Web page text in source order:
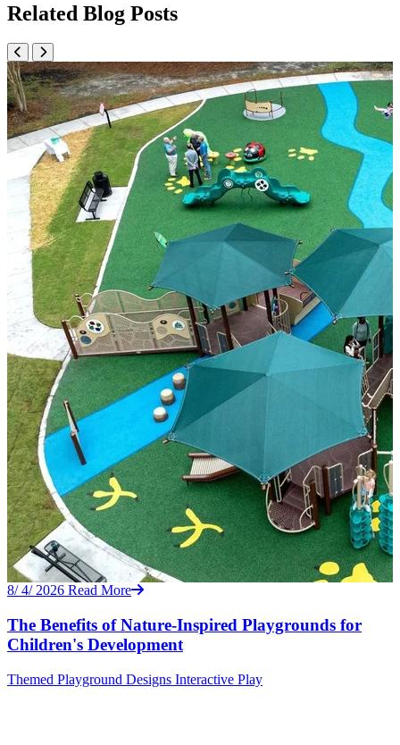
Related Blog Posts
8/ 4/ 2026 Read More
The Benefits of Nature-Inspired Playgrounds for
Children's Development
Themed Playground Designs Interactive Play